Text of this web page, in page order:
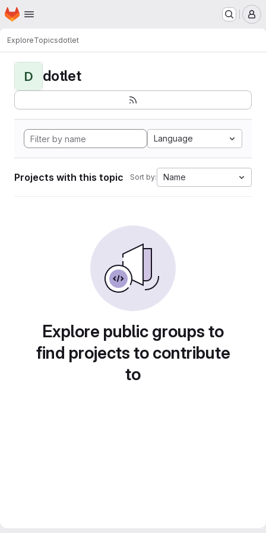
Skip to main content
Homepage
ExploreTopicsdotlet
D dotlet
Language
Projects with this topic Sort by: Name
Explore public groups to
find projects to contribute
to